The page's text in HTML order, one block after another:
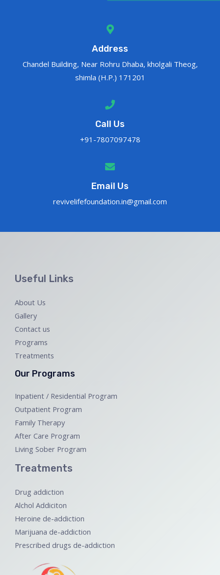
Address
Chandel Building, Near Rohru Dhaba, kholgali Theog,
shimla (H.P.) 171201
Call Us
+91-7807097478
Email Us
revivelifefoundation.in@gmail.com
Useful Links
About Us
Gallery
Contact us
Programs
Treatments
Our Programs
Inpatient / Residential Program
Outpatient Program
Family Therapy
After Care Program
Living Sober Program
Treatments
Drug addiction
Alchol Addiciton
Heroine de-addiction
Marijuana de-addiction
Prescribed drugs de-addiction